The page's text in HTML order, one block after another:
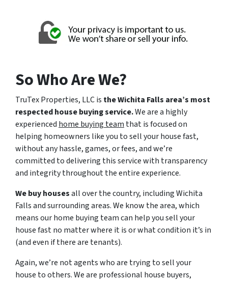
So Who Are We?
TruTex Properties, LLC is the Wichita Falls area’s most
respected house buying service.We are a highly
experienced home buying team that is focused on
helping homeowners like you to sell your house fast,
without any hassle, games, or fees, and we’re
committed to delivering this service with transparency
and integrity throughout the entire experience.
We buy housesall over the country, including Wichita
Falls and surrounding areas. We know the area, which
means our home buying team can help you sell your
house fast no matter where it is or what condition it’s in
(and even if there are tenants).
Again, we’re not agents who are trying to sell your
house to others. We are professional house buyers,